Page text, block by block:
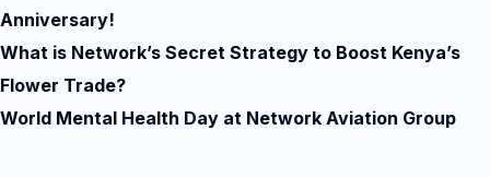
Anniversary!
What is Network’s Secret Strategy to Boost Kenya’s
Flower Trade?
World Mental Health Day at Network Aviation Group